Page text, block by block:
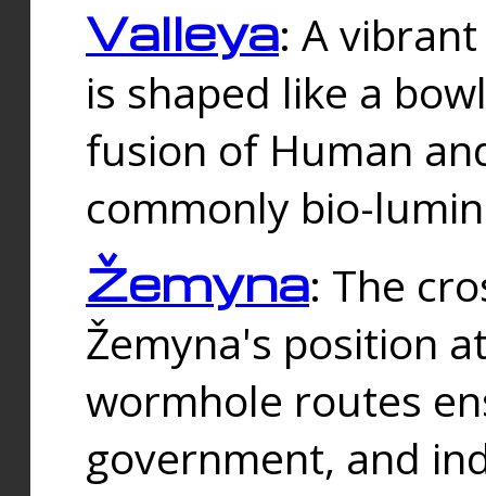
Valleya: A
is shaped like a
fusion of Human
commonly bio-
Žemyna: The
Žemyna's position
wormhole routes
government, and